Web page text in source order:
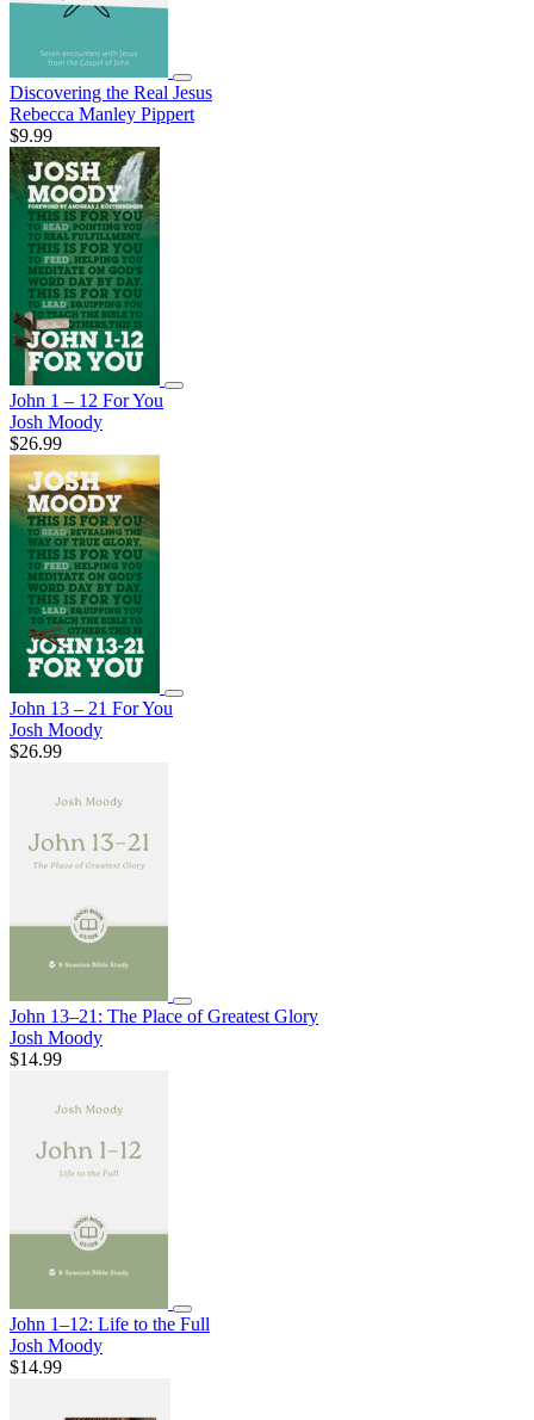
Discovering the Real Jesus
Rebecca Manley Pippert
$9.99
John 1 – 12 For You
Josh Moody
$26.99
John 13 – 21 For You
Josh Moody
$26.99
John 13–21: The Place of Greatest Glory
Josh Moody
$14.99
John 1–12: Life to the Full
Josh Moody
$14.99